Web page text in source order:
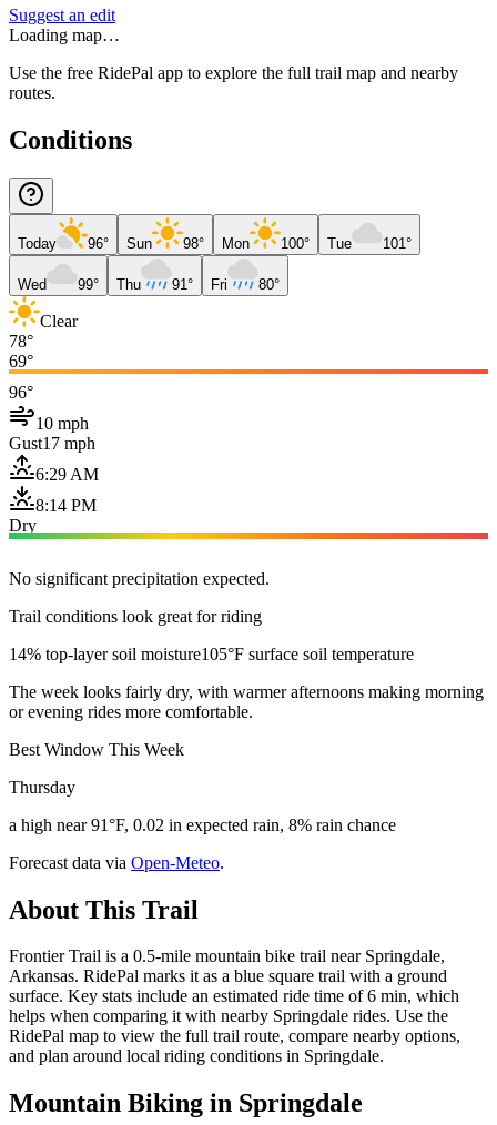
Suggest an edit
Loading map…
Use the free RidePal app to explore the full trail map and nearby
routes.
Conditions
Today 96° Sun 98° Mon 100° Tue 101°
Wed 99° Thu 91° Fri 80°
Clear
78°
69°
96°
10 mph
Gust17 mph
6:29 AM
8:14 PM
Dry
No significant precipitation expected.
Trail conditions look great for riding
14% top-layer soil moisture105°F surface soil temperature
The week looks fairly dry, with warmer afternoons making morning
or evening rides more comfortable.
Best Window This Week
Thursday
a high near 91°F, 0.02 in expected rain, 8% rain chance
Forecast data via Open-Meteo.
About This Trail
Frontier Trail is a 0.5-mile mountain bike trail near Springdale,
Arkansas. RidePal marks it as a blue square trail with a ground
surface. Key stats include an estimated ride time of 6 min, which
helps when comparing it with nearby Springdale rides. Use the
RidePal map to view the full trail route, compare nearby options,
and plan around local riding conditions in Springdale.
Mountain Biking in Springdale